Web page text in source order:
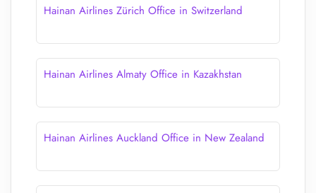
Hainan Airlines Zürich Office in Switzerland
Hainan Airlines Almaty Office in Kazakhstan
Hainan Airlines Auckland Office in New Zealand